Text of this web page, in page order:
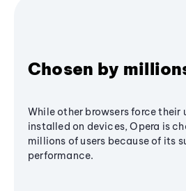
Chosen by
While other browsers force their
installed on devices, Opera is
millions of users because of its
performance.